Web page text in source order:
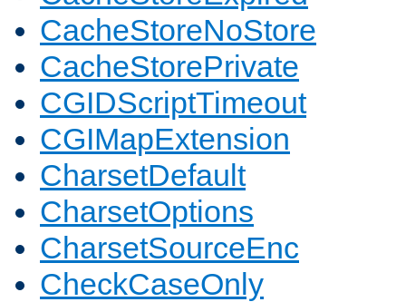
CacheStoreNoStore
CacheStorePrivate
CGIDScriptTimeout
CGIMapExtension
CharsetDefault
CharsetOptions
CharsetSourceEnc
CheckCaseOnly